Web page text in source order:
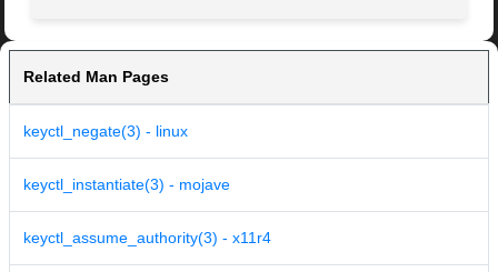
Related Man Pages
keyctl_negate(3) - linux
keyctl_instantiate(3) - mojave
keyctl_assume_authority(3) - x11r4